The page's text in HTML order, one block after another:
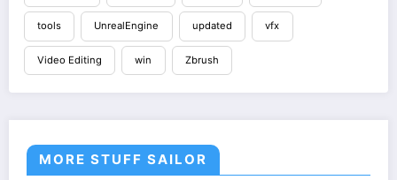
tools UnrealEngine updated vfx
Video Editing win Zbrush
MORE STUFF SAILOR